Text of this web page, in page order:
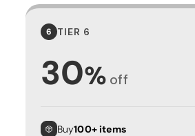
6 TIER 6
30% off
Buy100+ items